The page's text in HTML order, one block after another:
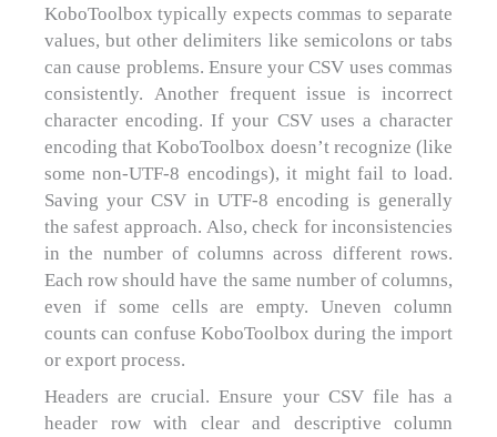
KoboToolbox typically expects commas to separate
values, but other delimiters like semicolons or tabs
can cause problems. Ensure your CSV uses commas
consistently. Another frequent issue is incorrect
character encoding. If your CSV uses a character
encoding that KoboToolbox doesn’t recognize (like
some non-UTF-8 encodings), it might fail to load.
Saving your CSV in UTF-8 encoding is generally
the safest approach. Also, check for inconsistencies
in the number of columns across different rows.
Each row should have the same number of columns,
even if some cells are empty. Uneven column
counts can confuse KoboToolbox during the import
or export process.
Headers are crucial. Ensure your CSV file has a
header row with clear and descriptive column